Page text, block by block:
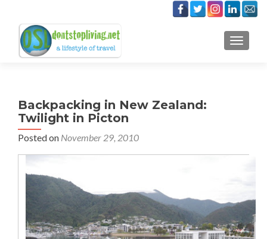
Backpacking in New Zealand:
Twilight in Picton
Posted on November 29, 2010